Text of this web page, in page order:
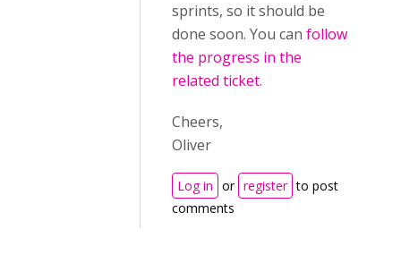
sprints, so it should be
done soon. You can follow
the progress in the
related ticket.
Cheers,
Oliver
Log in or register to post
comments